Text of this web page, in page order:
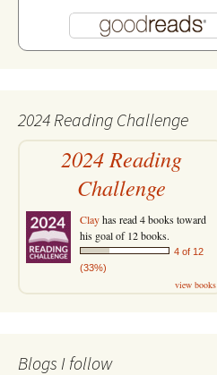
2024 Reading Challenge
2024 Reading
Challenge
Clayhas read 4 books toward
his goal of 12 books.
4 of 12
(33%)
view books
Blogs I follow